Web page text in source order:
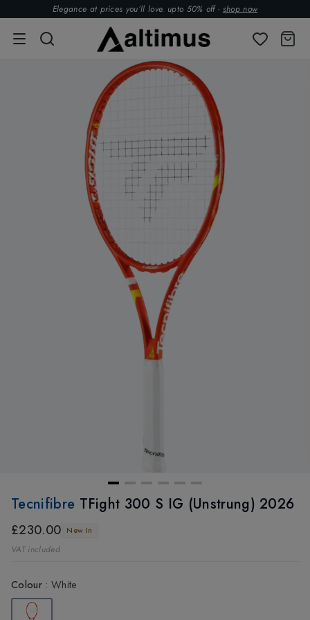
Elegance at prices you’ll love. upto 50% off - shop now
Tecnifibre TFight 300 S IG (Unstrung) 2026
£230.00 New In
VAT included
Colour: White